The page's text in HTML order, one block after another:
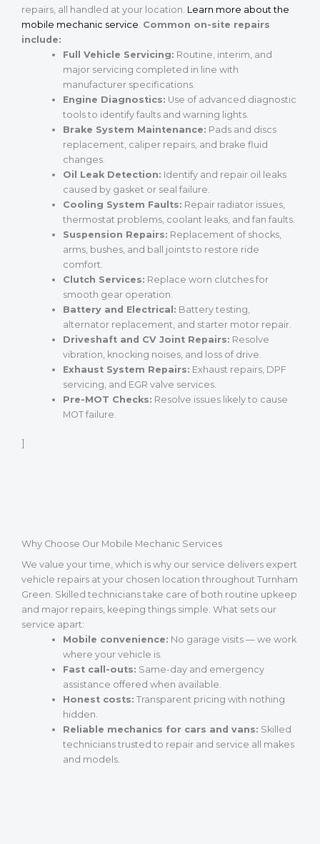
repairs, all handled at your location. Learn more about the
mobile mechanic service. Common on-site repairs
include:
Full Vehicle Servicing: Routine, interim, and
major servicing completed in line with
manufacturer specifications.
Engine Diagnostics: Use of advanced diagnostic
tools to identify faults and warning lights.
Brake System Maintenance: Pads and discs
replacement, caliper repairs, and brake fluid
changes.
Oil Leak Detection: Identify and repair oil leaks
caused by gasket or seal failure.
Cooling System Faults: Repair radiator issues,
thermostat problems, coolant leaks, and fan faults.
Suspension Repairs: Replacement of shocks,
arms, bushes, and ball joints to restore ride
comfort.
Clutch Services: Replace worn clutches for
smooth gear operation.
Battery and Electrical: Battery testing,
alternator replacement, and starter motor repair.
Driveshaft and CV Joint Repairs: Resolve
vibration, knocking noises, and loss of drive.
Exhaust System Repairs: Exhaust repairs, DPF
servicing, and EGR valve services.
Pre-MOT Checks: Resolve issues likely to cause
MOT failure.
]
Why Choose Our Mobile Mechanic Services
We value your time, which is why our service delivers expert
vehicle repairs at your chosen location throughout Turnham
Green. Skilled technicians take care of both routine upkeep
and major repairs, keeping things simple. What sets our
service apart:
Mobile convenience: No garage visits — we work
where your vehicle is.
Fast call-outs: Same-day and emergency
assistance offered when available.
Honest costs: Transparent pricing with nothing
hidden.
Reliable mechanics for cars and vans: Skilled
technicians trusted to repair and service all makes
and models.